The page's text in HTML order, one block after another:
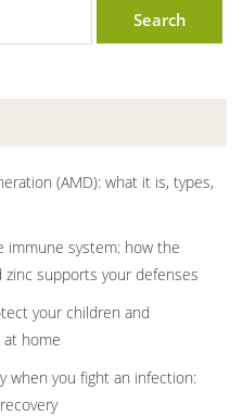
(AMD): what it is, types,
system: how the
supports your defenses
your children and
home
when you fight an infection: